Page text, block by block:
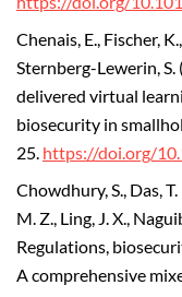
Chenais, E., Fischer,
Sternberg-Lewerin,
delivered virtual
biosecurity in
25. https://doi.org/
Chowdhury, S., Das,
M. Z., Ling, J. X.,
Regulations,
A comprehensive